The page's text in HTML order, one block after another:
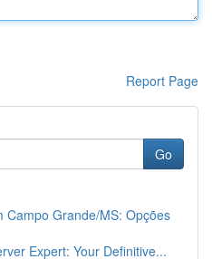
Report Page
Go
Campo Grande/MS: Opções
Expert: Your Definitive...